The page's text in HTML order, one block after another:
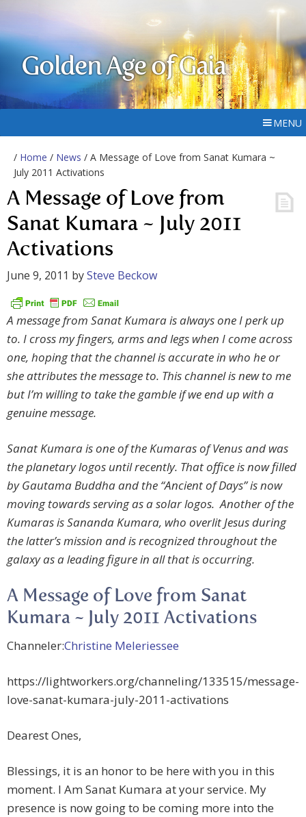
Golden Age of Gaia
MENU
/ Home / News / A Message of Love from Sanat Kumara ~
July 2011 Activations
A Message of Love from
Sanat Kumara ~ July 2011
Activations
June 9, 2011 bySteve Beckow
A message from Sanat Kumara is always one I perk up
to. I cross my fingers, arms and legs when I come across
one, hoping that the channel is accurate in who he or
she attributes the message to. This channel is new to me
but I’m willing to take the gamble if we end up with a
genuine message.
Sanat Kumara is one of the Kumaras of Venus and was
the planetary logos until recently. That office is now filled
by Gautama Buddha and the “Ancient of Days” is now
moving towards serving as a solar logos. Another of the
Kumaras is Sananda Kumara, who overlit Jesus during
the latter’s mission and is recognized throughout the
galaxy as a leading figure in all that is occurring.
A Message of Love from Sanat
Kumara ~ July 2011 Activations
Channeler:Christine Meleriessee
https://lightworkers.org/channeling/133515/message-
love-sanat-kumara-july-2011-activations
Dearest Ones,
Blessings, it is an honor to be here with you in this
moment. I Am Sanat Kumara at your service. My
presence is now going to be coming more into the